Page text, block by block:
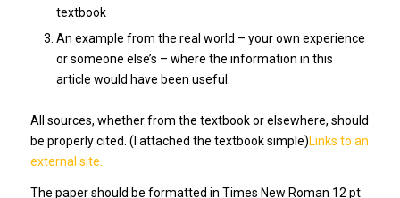
textbook
An example from the real world – your own experience
or someone else’s – where the information in this
article would have been useful.
All sources, whether from the textbook or elsewhere, should
be properly cited. (I attached the textbook simple)Links to an
external site.
The paper should be formatted in Times New Roman 12 pt